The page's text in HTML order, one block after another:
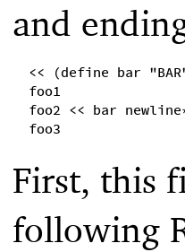
and
<< (define bar
foo1
foo2 << bar
foo3
First, this
following